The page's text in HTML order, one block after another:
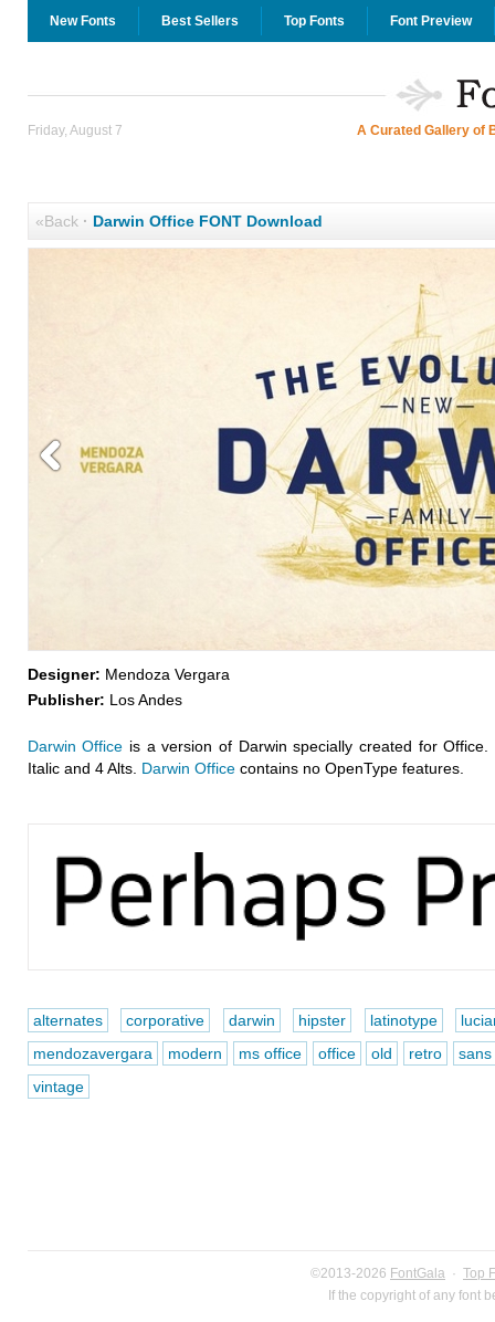
New Fonts Best Sellers Top Fonts Font Preview
Friday, August 7 A Curated Gallery of
«Back· Darwin Office FONT Download
Designer: Mendoza Vergara
Publisher: Los Andes
Darwin Office is a version of Darwin specially created for
Italic and 4 Alts. Darwin Officecontains no OpenType features.
alternates corporative darwin hipster latinotype
mendozavergara
modern ms office office old retro
sans
vintage
©2013-2026 FontGala · Top
If the copyright of any font